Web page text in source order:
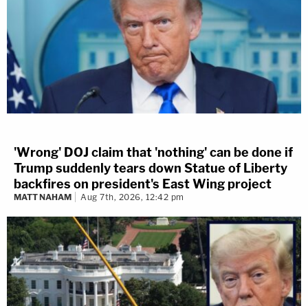
'Wrong' DOJ claim that 'nothing' can be done if
Trump suddenly tears down Statue of Liberty
backfires on president's East Wing project
MATT NAHAM Aug 7th, 2026, 12:42 pm